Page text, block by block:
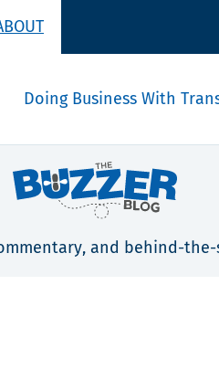
Doing Business With
and behind-